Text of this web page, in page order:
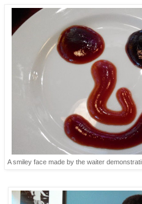
A smiley face made by the waiter